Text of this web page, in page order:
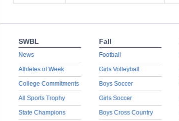
SWBL
News
Athletes of Week
College Commitments
All Sports Trophy
State Champions
Fall
Football
Girls Volleyball
Boys Soccer
Girls Soccer
Boys Cross Country